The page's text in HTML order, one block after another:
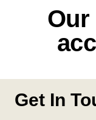
Our
Get In